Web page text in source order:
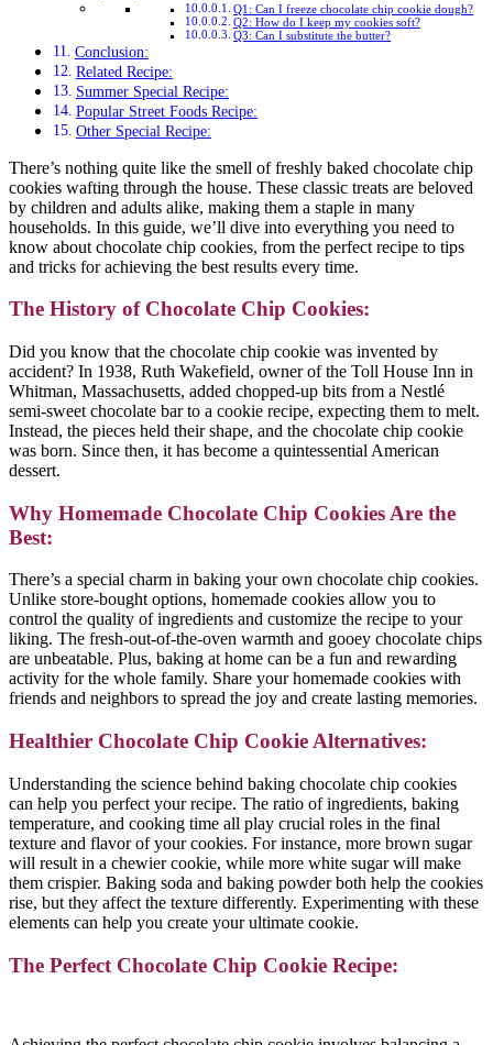
Q1: Can I freeze chocolate chip cookie dough?
Q2: How do I keep my cookies soft?
Q3: Can I substitute the butter?
Conclusion:
Related Recipe:
Summer Special Recipe:
Popular Street Foods Recipe:
Other Special Recipe:
There’s nothing quite like the smell of freshly baked chocolate chip
cookies wafting through the house. These classic treats are beloved
by children and adults alike, making them a staple in many
households. In this guide, we’ll dive into everything you need to
know about chocolate chip cookies, from the perfect recipe to tips
and tricks for achieving the best results every time.
The History of Chocolate Chip Cookies:
Did you know that the chocolate chip cookie was invented by
accident? In 1938, Ruth Wakefield, owner of the Toll House Inn in
Whitman, Massachusetts, added chopped-up bits from a Nestlé
semi-sweet chocolate bar to a cookie recipe, expecting them to melt.
Instead, the pieces held their shape, and the chocolate chip cookie
was born. Since then, it has become a quintessential American
dessert.
Why Homemade Chocolate Chip Cookies Are the
Best:
There’s a special charm in baking your own chocolate chip cookies.
Unlike store-bought options, homemade cookies allow you to
control the quality of ingredients and customize the recipe to your
liking. The fresh-out-of-the-oven warmth and gooey chocolate chips
are unbeatable. Plus, baking at home can be a fun and rewarding
activity for the whole family. Share your homemade cookies with
friends and neighbors to spread the joy and create lasting memories.
Healthier Chocolate Chip Cookie Alternatives:
Understanding the science behind baking chocolate chip cookies
can help you perfect your recipe. The ratio of ingredients, baking
temperature, and cooking time all play crucial roles in the final
texture and flavor of your cookies. For instance, more brown sugar
will result in a chewier cookie, while more white sugar will make
them crispier. Baking soda and baking powder both help the cookies
rise, but they affect the texture differently. Experimenting with these
elements can help you create your ultimate cookie.
The Perfect Chocolate Chip Cookie Recipe: